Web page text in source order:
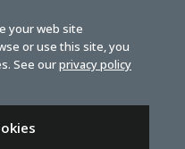
your web site
or use this site, you
See ourprivacy policy